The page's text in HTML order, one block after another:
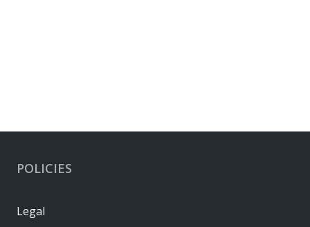
POLICIES
Legal